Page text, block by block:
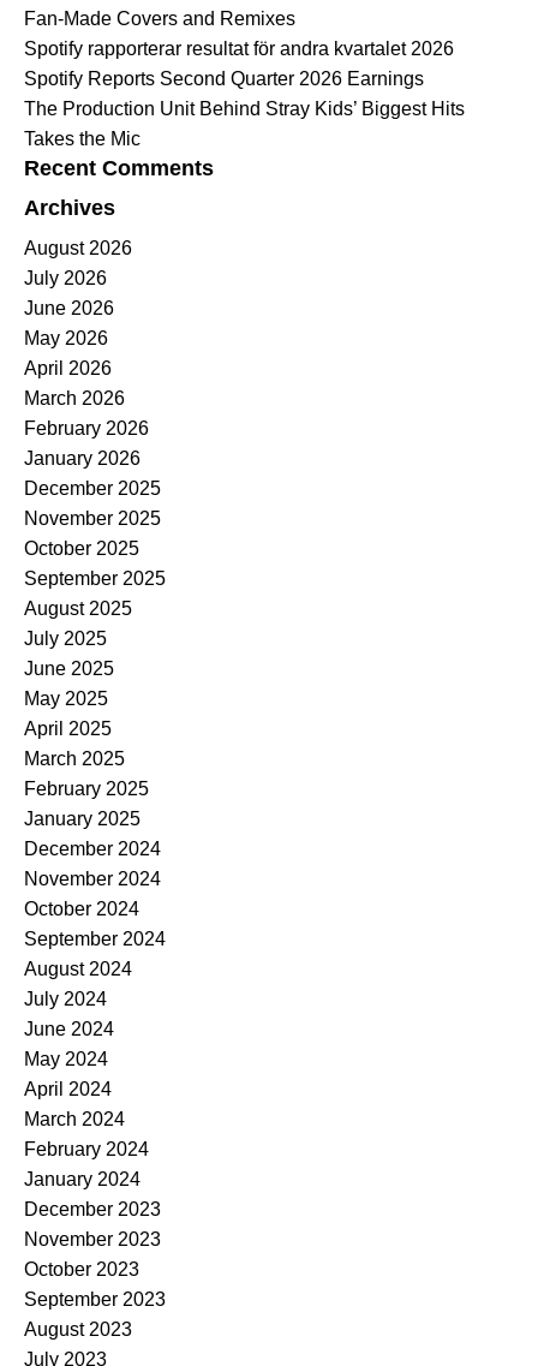
Fan-Made Covers and Remixes
Spotify rapporterar resultat för andra kvartalet 2026
Spotify Reports Second Quarter 2026 Earnings
The Production Unit Behind Stray Kids’ Biggest Hits
Takes the Mic
Recent Comments
Archives
August 2026
July 2026
June 2026
May 2026
April 2026
March 2026
February 2026
January 2026
December 2025
November 2025
October 2025
September 2025
August 2025
July 2025
June 2025
May 2025
April 2025
March 2025
February 2025
January 2025
December 2024
November 2024
October 2024
September 2024
August 2024
July 2024
June 2024
May 2024
April 2024
March 2024
February 2024
January 2024
December 2023
November 2023
October 2023
September 2023
August 2023
July 2023